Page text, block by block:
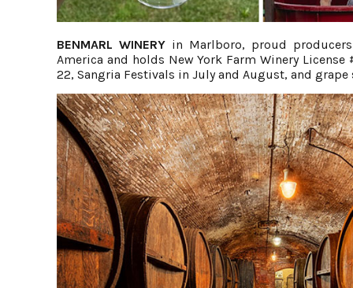
BENMARL WINERYin Marlboro, proud
America and holds New York Farm Winery License
22, Sangria Festivals in July and August, and